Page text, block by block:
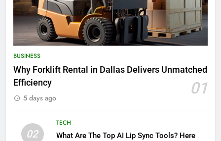
BUSINESS
Why Forklift Rental in Dallas Delivers Unmatched
Efficiency
01
5 days ago
02
TECH
What Are The Top AI Lip Sync Tools? Here